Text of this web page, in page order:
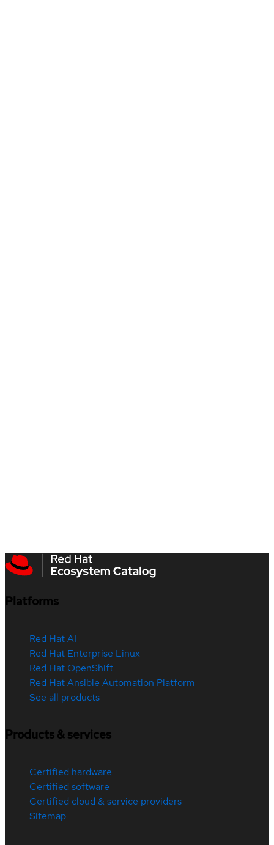
Platforms
Red Hat AI
Red Hat Enterprise Linux
Red Hat OpenShift
Red Hat Ansible Automation Platform
See all products
Products & services
Certified hardware
Certified software
Certified cloud & service providers
Sitemap